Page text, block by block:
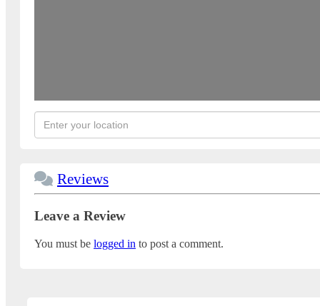
Reviews
Leave a Review
You must be logged in to post a comment.